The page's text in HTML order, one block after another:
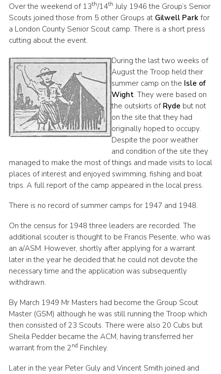
Over the weekend of 13th/14th July 1946 the Group’s Senior
Scouts joined those from 5 other Groups at Gilwell Parkfor
a London County Senior Scout camp. There is a short press
cutting about the event.
During the last two weeks of
August the Troop held their
summer camp on the Isle of
Wight. They were based on
the outskirts of Ryde but not
on the site that they had
originally hoped to occupy.
Despite the poor weather
and condition of the site they
managed to make the most of things and made visits to local
places of interest and enjoyed swimming, fishing and boat
trips. A full report of the camp appeared in the local press.
There is no record of summer camps for 1947 and 1948.
On the census for 1948 three leaders are recorded. The
additional scouter is thought to be Francis Pesente, who was
an a/ASM. However, shortly after applying for a warrant
later in the year he decided that he could not devote the
necessary time and the application was subsequently
withdrawn.
By March 1949 Mr Masters had become the Group Scout
Master (GSM) although he was still running the Troop which
then consisted of 23 Scouts. There were also 20 Cubs but
Sheila Pedder became the ACM, having transferred her
warrant from the 2nd Finchley.
Later in the year Peter Guly and Vincent Smith joined and